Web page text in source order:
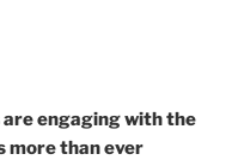
engaging with the
more than ever